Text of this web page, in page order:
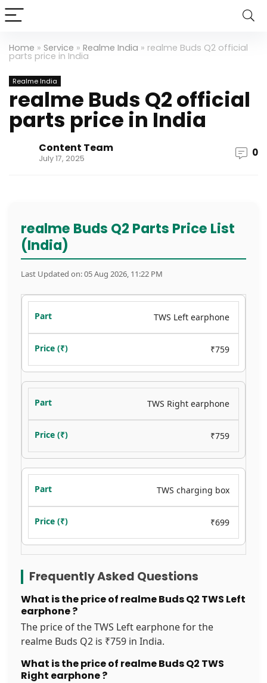
Home » Service » Realme India » realme Buds Q2 official
parts price in India
Realme India
realme Buds Q2 official
parts price in India
Content Team
July 17, 2025 0
realme Buds Q2 Parts Price List
(India)
Last Updated on: 05 Aug 2026, 11:22 PM
TWS Left earphone
₹759
TWS Right earphone
₹759
TWS charging box
₹699
Frequently Asked Questions
What is the price of realme Buds Q2 TWS Left
earphone ?
The price of the TWS Left earphone for the
realme Buds Q2 is ₹759 in India.
What is the price of realme Buds Q2 TWS
Right earphone ?